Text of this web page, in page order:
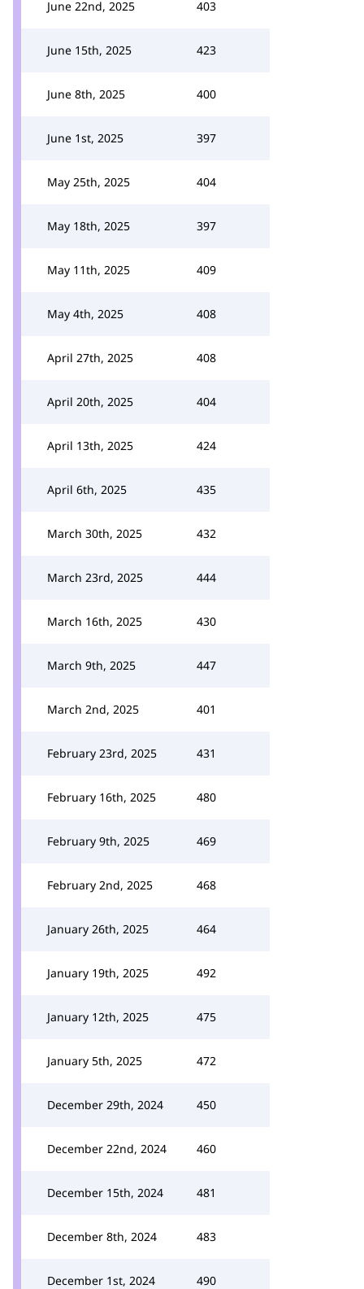
June 22nd, 2025 403
June 15th, 2025 423
June 8th, 2025 400
June 1st, 2025 397
May 25th, 2025 404
May 18th, 2025 397
May 11th, 2025 409
May 4th, 2025 408
April 27th, 2025 408
April 20th, 2025 404
April 13th, 2025 424
April 6th, 2025 435
March 30th, 2025 432
March 23rd, 2025 444
March 16th, 2025 430
March 9th, 2025 447
March 2nd, 2025 401
February 23rd, 2025 431
February 16th, 2025 480
February 9th, 2025 469
February 2nd, 2025 468
January 26th, 2025 464
January 19th, 2025 492
January 12th, 2025 475
January 5th, 2025 472
December 29th, 2024 450
December 22nd, 2024 460
December 15th, 2024 481
December 8th, 2024 483
December 1st, 2024 490